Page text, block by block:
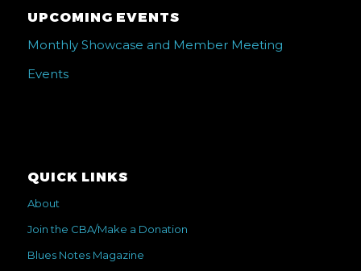
UPCOMING EVENTS
Monthly Showcase and Member Meeting
Events
QUICK LINKS
About
Join the CBA/Make a Donation
Blues Notes Magazine